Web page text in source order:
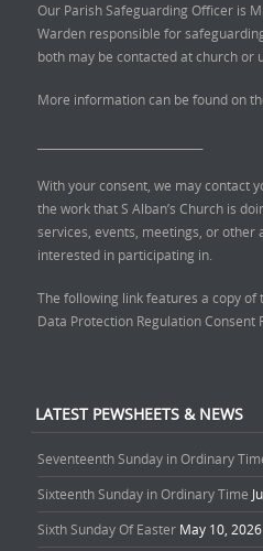
Our Parish Safeguarding Officer is
Warden responsible for
both may be contacted at church or
More information can be found on
With your consent, we may contact
the work that S Alban’s Church is
services, events, meetings, or other
interested in participating in.
The following link features a copy of
Data Protection Regulation Consent
LATEST PEWSHEETS & NEWS
Seventeenth Sunday in Ordinary
Sixteenth Sunday in Ordinary Time
Sixth Sunday Of Easter May 10, 2026